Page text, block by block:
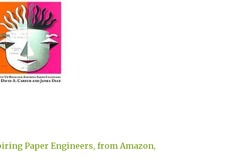
Paper Engineers, from Amazon,